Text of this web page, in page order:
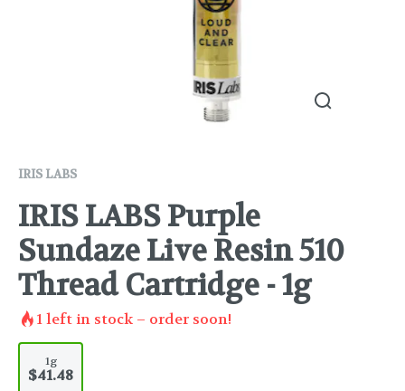
IRIS LABS
IRIS LABS Purple
Sundaze Live Resin 510
Thread Cartridge - 1g
1left in stock – order soon!
1g
$41.48